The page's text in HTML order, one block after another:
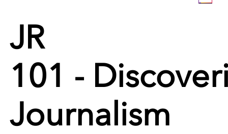
JR
101 -
Journalism